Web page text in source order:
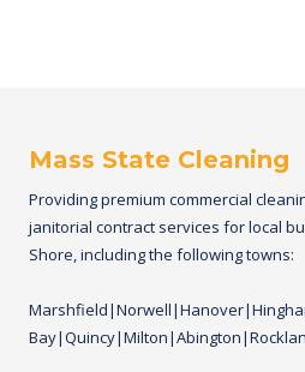
Mass State Cleaning
Providing premium commercial
janitorial contract services for local
Shore, including the following towns: